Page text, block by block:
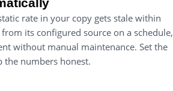
rate in your copy gets stale within
its configured source on a schedule,
without manual maintenance. Set the
the numbers honest.